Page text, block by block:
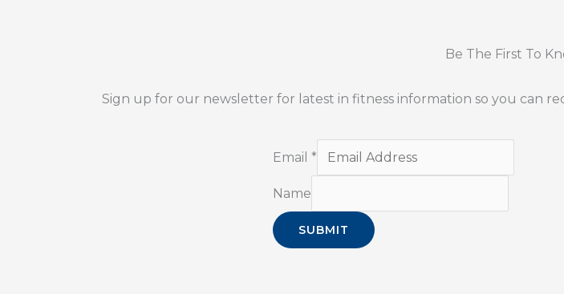
Be The First To
Sign up for our newsletter for latest in fitness information so you can
Email *
Name
SUBMIT